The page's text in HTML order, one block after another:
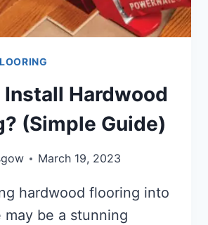
Hardwood
(Simple Guide)
March 19, 2023
hardwood flooring into
may be a stunning